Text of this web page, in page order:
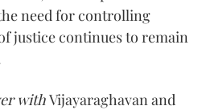
need for controlling
justice continues to remain
withVijayaraghavan and